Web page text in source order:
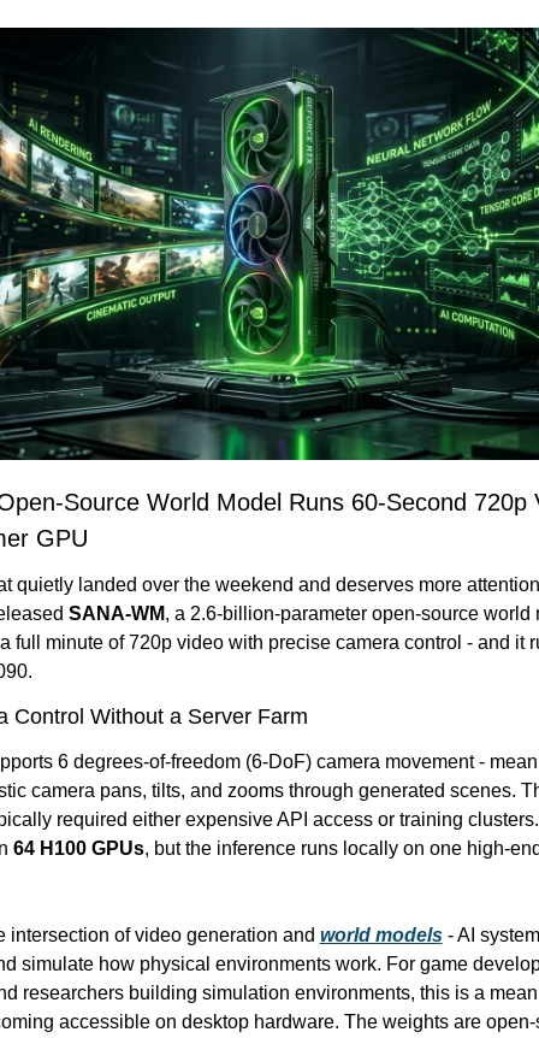
Source World Model Runs 60-Second 720p
GPU
quietly landed over the weekend and deserves more
SANA-WM, a 2.6-billion-parameter open-source world
full minute of 720p video with precise camera control - and it
Control Without a Server Farm
6 degrees-of-freedom (6-DoF) camera movement -
camera pans, tilts, and zooms through generated scenes.
required either expensive API access or training
64 H100 GPUs, but the inference runs locally on one high-
intersection of video generation and world models - AI
simulate how physical environments work. For game
researchers building simulation environments, this is a
accessible on desktop hardware. The weights are open-